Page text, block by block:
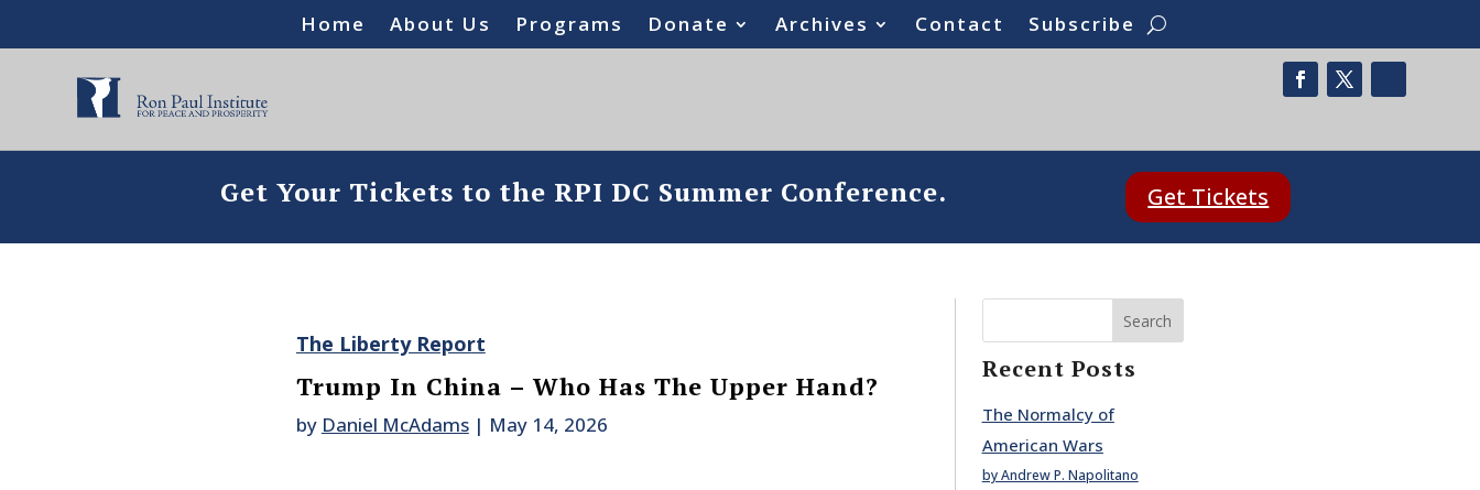
Home About Us Programs Donate Archives Contact Subscribe
Get Your Tickets to the RPI DC Summer Conference. Get Tickets
The Liberty Report
Trump In China – Who Has The Upper Hand?
by Daniel McAdams| May 14, 2026
Search
Recent Posts
The Normalcy of
American Wars
by Andrew P. Napolitano